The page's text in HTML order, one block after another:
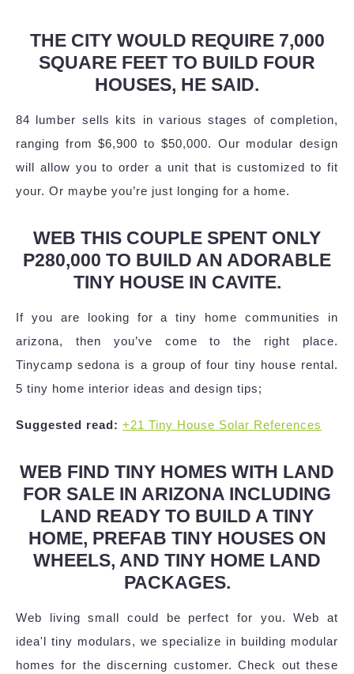
THE CITY WOULD REQUIRE 7,000
SQUARE FEET TO BUILD FOUR
HOUSES, HE SAID.
84 lumber sells kits in various stages of completion,
ranging from $6,900 to $50,000. Our modular design
will allow you to order a unit that is customized to fit
your. Or maybe you’re just longing for a home.
WEB THIS COUPLE SPENT ONLY
P280,000 TO BUILD AN ADORABLE
TINY HOUSE IN CAVITE.
If you are looking for a tiny home communities in
arizona, then you’ve come to the right place.
Tinycamp sedona is a group of four tiny house rental.
5 tiny home interior ideas and design tips;
Suggested read: +21 Tiny House Solar References
WEB FIND TINY HOMES WITH LAND
FOR SALE IN ARIZONA INCLUDING
LAND READY TO BUILD A TINY
HOME, PREFAB TINY HOUSES ON
WHEELS, AND TINY HOME LAND
PACKAGES.
Web living small could be perfect for you. Web at
idea'l tiny modulars, we specialize in building modular
homes for the discerning customer. Check out these